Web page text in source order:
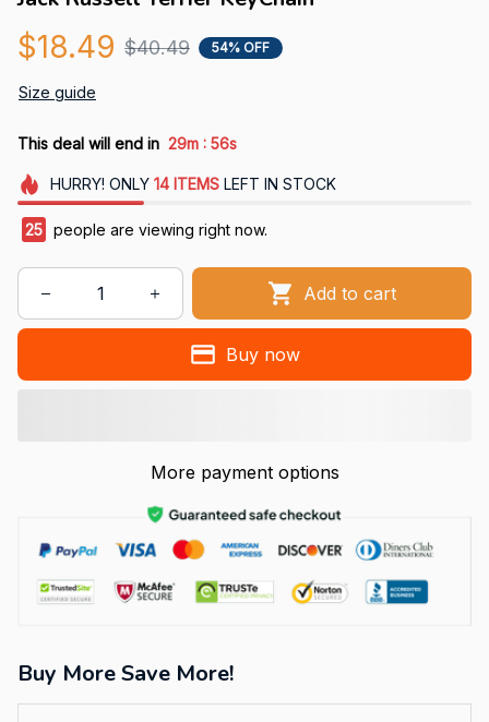
$18.49 $40.49 54% OFF
Size guide
This deal will end in 29m : 55s
HURRY! ONLY 14 ITEMSLEFT IN STOCK
25 people are viewing right now.
Add to cart
Buy now
More payment options
Buy More Save More!